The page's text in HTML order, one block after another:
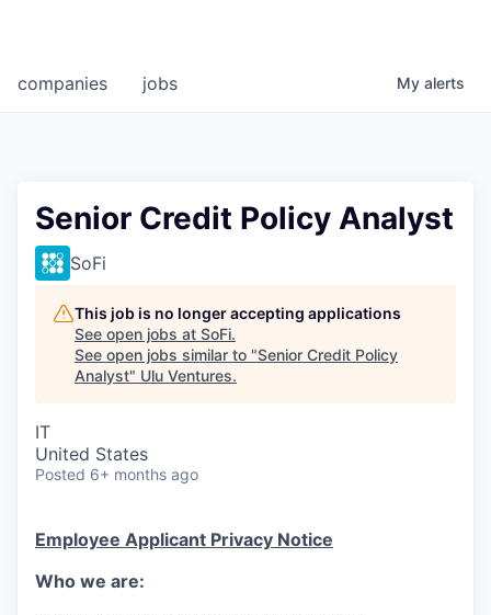
jobs
companies My alerts
Senior Credit Policy Analyst
SoFi
This job is no longer accepting applications
See open jobs at SoFi.
See open jobs similar to "Senior Credit Policy
Analyst" Ulu Ventures.
IT
United States
Posted 6+ months ago
Employee Applicant Privacy Notice
Who we are: